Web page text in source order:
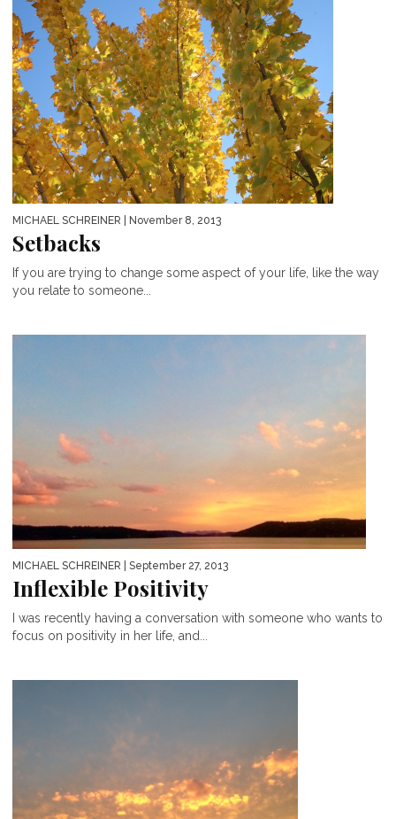
MICHAEL SCHREINER | November 8, 2013
Setbacks
If you are trying to change some aspect of your life, like the way
you relate to someone...
MICHAEL SCHREINER | September 27, 2013
Inflexible Positivity
I was recently having a conversation with someone who wants to
focus on positivity in her life, and...